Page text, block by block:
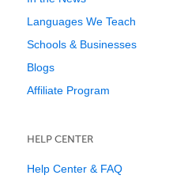
Languages We Teach
Schools & Businesses
Blogs
Affiliate Program
HELP CENTER
Help Center & FAQ